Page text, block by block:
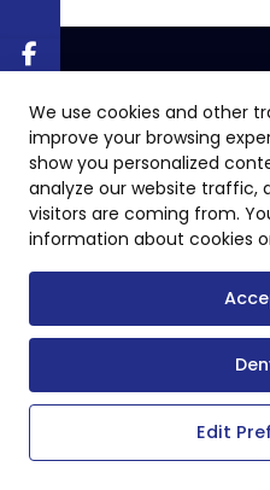
We use cookies and other
improve your browsing
show you personalized
analyze our website traffic,
visitors are coming from.
information about cookies
Edit